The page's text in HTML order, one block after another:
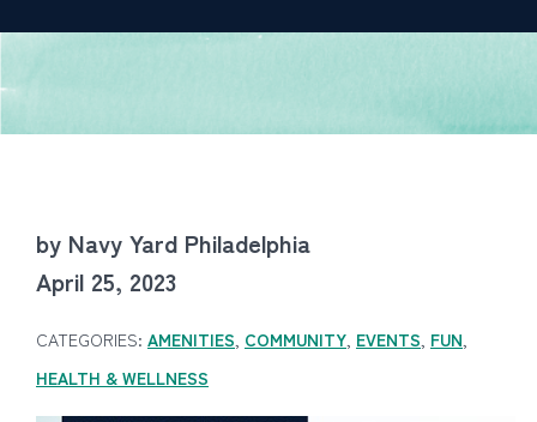
by Navy Yard Philadelphia
April 25, 2023
CATEGORIES: AMENITIES, COMMUNITY, EVENTS, FUN,
HEALTH & WELLNESS